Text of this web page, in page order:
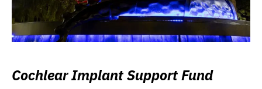
Cochlear Implant Support Fund